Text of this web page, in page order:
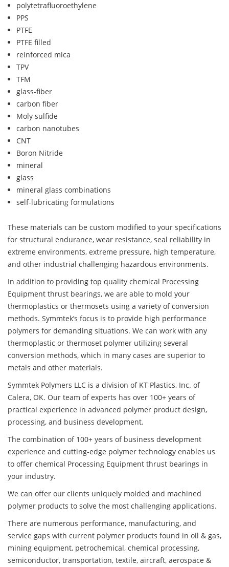
polytetrafluoroethylene
PPS
PTFE
PTFE filled
reinforced mica
TPV
TFM
glass-fiber
carbon fiber
Moly sulfide
carbon nanotubes
CNT
Boron Nitride
mineral
glass
mineral glass combinations
self-lubricating formulations
These materials can be custom modified to your specifications
for structural endurance, wear resistance, seal reliability in
extreme environments, extreme pressure, high temperature,
and other industrial challenging hazardous environments.
In addition to providing top quality chemical Processing
Equipment thrust bearings, we are able to mold your
thermoplastics or thermosets using a variety of conversion
methods. Symmtek’s focus is to provide high performance
polymers for demanding situations. We can work with any
thermoplastic or thermoset polymer utilizing several
conversion methods, which in many cases are superior to
metals and other materials.
Symmtek Polymers LLC is a division of KT Plastics, Inc. of
Calera, OK. Our team of experts has over 100+ years of
practical experience in advanced polymer product design,
processing, and business development.
The combination of 100+ years of business development
experience and cutting-edge polymer technology enables us
to offer chemical Processing Equipment thrust bearings in
your industry.
We can offer our clients uniquely molded and machined
polymer products to solve the most challenging applications.
There are numerous performance, manufacturing, and
service gaps with current polymer products found in oil & gas,
mining equipment, petrochemical, chemical processing,
semiconductor, transportation, textile, aircraft, aerospace &